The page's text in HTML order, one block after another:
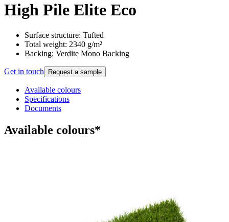
High Pile Elite Eco
Surface structure: Tufted
Total weight: 2340 g/m²
Backing: Verdite Mono Backing
Get in touch Request a sample
Available colours
Specifications
Documents
Available colours*